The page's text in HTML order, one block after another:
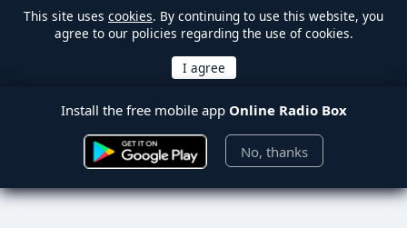
This site uses cookies. By continuing to use this website, you
agree to our policies regarding the use of cookies.
Install the free mobile app Online Radio Box
No, thanks